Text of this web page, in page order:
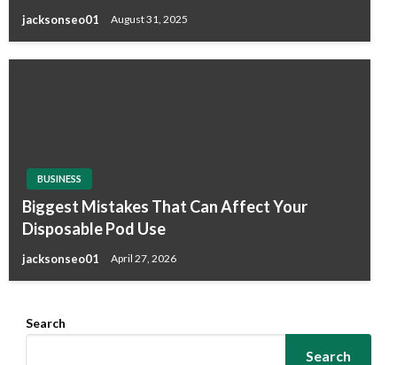
jacksonseo01 August 31, 2025
BUSINESS
Biggest Mistakes That Can Affect Your
Disposable Pod Use
jacksonseo01 April 27, 2026
Search
Search